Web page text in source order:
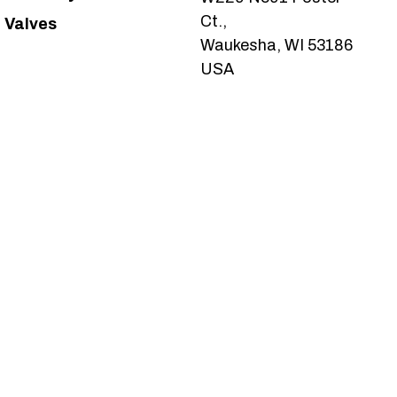
Valves
Ct.,
Waukesha, WI 53186
USA